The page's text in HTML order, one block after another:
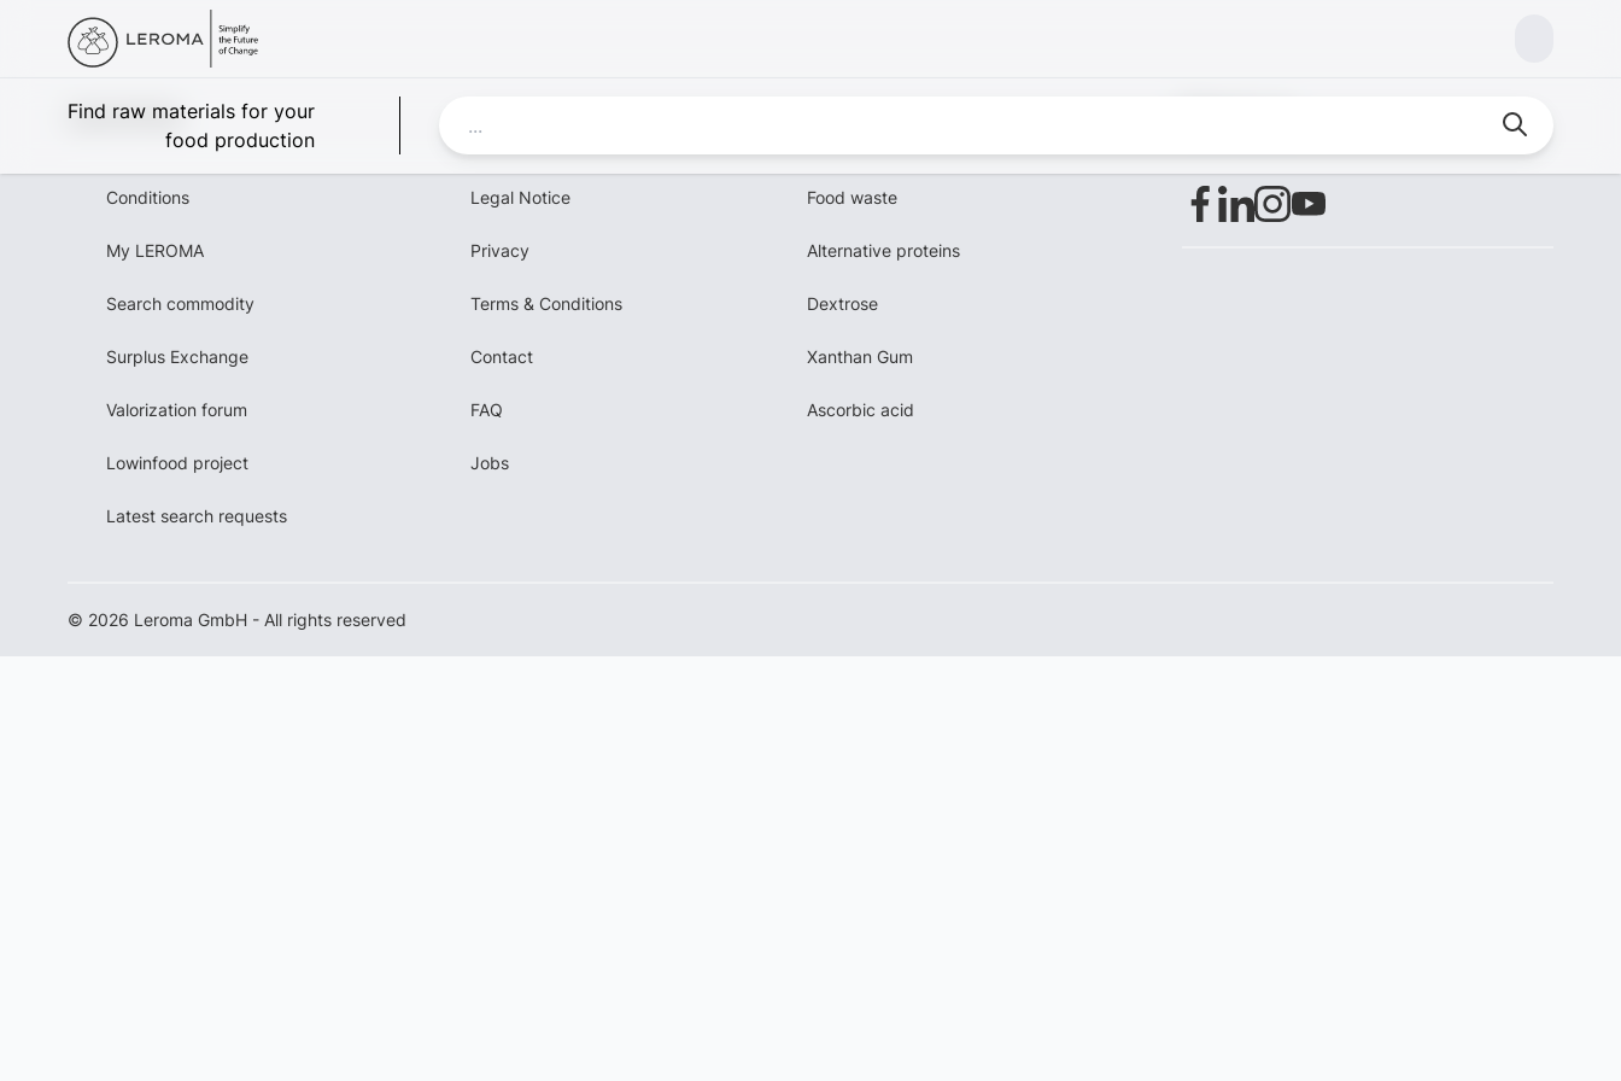
Find raw materials for your
food production
Leroma
Conditions
My LEROMA
Search commodity
Surplus Exchange
Valorization forum
Lowinfood project
Latest search requests
Legal Notice
Privacy
Terms & Conditions
Contact
FAQ
Jobs
Food waste
Alternative proteins
Dextrose
Xanthan Gum
Ascorbic acid
© 2026 Leroma GmbH - All rights reserved